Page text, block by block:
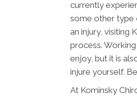
currently
some other type
an injury, visiting
process.
enjoy, but it is
injure yourself.
At Kominsky